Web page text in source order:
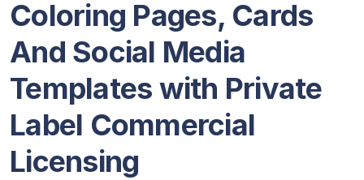
Coloring Pages, Cards
And Social Media
Templates with Private
Label Commercial
Licensing